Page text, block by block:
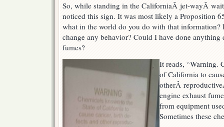
point?
Be
So, while standing in the CaliforniaÂ jet-wayÂ
noticed this sign. It was most likely a Proposition
what in the world do you do with that information?
change any behavior? Could I have done
fumes?
It reads, “Warning.
of California to
otherÂ
engine exhaust
from equipment
Sometimes these